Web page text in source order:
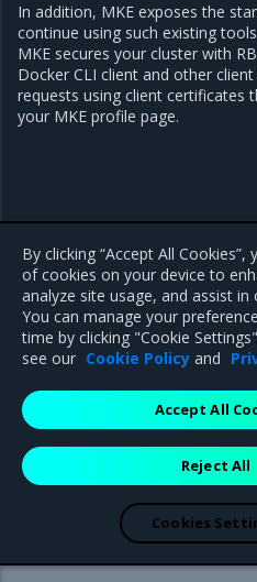
In addition, MKE exposes the
continue using such existing
MKE secures your cluster with
Docker CLI client and other
requests using client certificates
your MKE profile page.
Previous
Configuration
Mirantis Inc.900 E
Campbell, CA 95008 +1-
are registered trademarks of
property of their respective owners.
By clicking “Accept All
of cookies on your device to
analyze site usage, and assist
You can manage your
time by clicking "Cookie
see our Cookie Policy and
Reject All
Accept All
Cookies